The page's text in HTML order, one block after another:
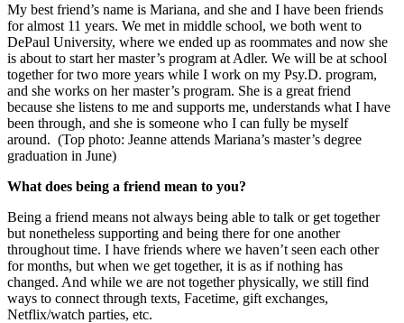
My best friend’s name is Mariana, and she and I have been friends
for almost 11 years. We met in middle school, we both went to
DePaul University, where we ended up as roommates and now she
is about to start her master’s program at Adler. We will be at school
together for two more years while I work on my Psy.D. program,
and she works on her master’s program. She is a great friend
because she listens to me and supports me, understands what I have
been through, and she is someone who I can fully be myself
around. (Top photo: Jeanne attends Mariana’s master’s degree
graduation in June)
What does being a friend mean to you?
Being a friend means not always being able to talk or get together
but nonetheless supporting and being there for one another
throughout time. I have friends where we haven’t seen each other
for months, but when we get together, it is as if nothing has
changed. And while we are not together physically, we still find
ways to connect through texts, Facetime, gift exchanges,
Netflix/watch parties, etc.